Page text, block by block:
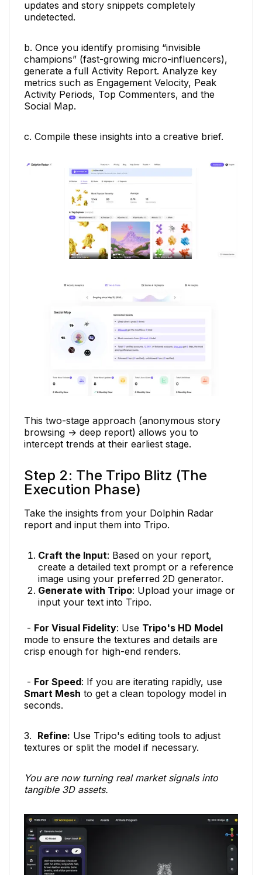
updates and story snippets completely
undetected.
b. Once you identify promising “invisible
champions” (fast-growing micro-influencers),
generate a full Activity Report. Analyze key
metrics such as Engagement Velocity, Peak
Activity Periods, Top Commenters, and the
Social Map.
c. Compile these insights into a creative brief.
This two-stage approach (anonymous story
browsing → deep report) allows you to
intercept trends at their earliest stage.
Step 2: The Tripo Blitz (The
Execution Phase)
Take the insights from your Dolphin Radar
report and input them into Tripo.
Craft the Input: Based on your report,
create a detailed text prompt or a reference
image using your preferred 2D generator.
Generate with Tripo: Upload your image or
input your text into Tripo.
- For Visual Fidelity: Use Tripo's HD Model
mode to ensure the textures and details are
crisp enough for high-end renders.
- For Speed: If you are iterating rapidly, use
Smart Mesh to get a clean topology model in
seconds.
3. Refine: Use Tripo's editing tools to adjust
textures or split the model if necessary.
You are now turning real market signals into
tangible 3D assets.